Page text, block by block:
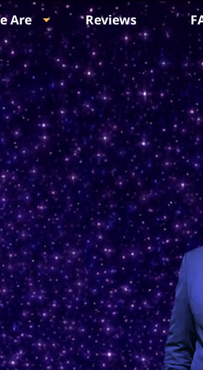
Are Reviews